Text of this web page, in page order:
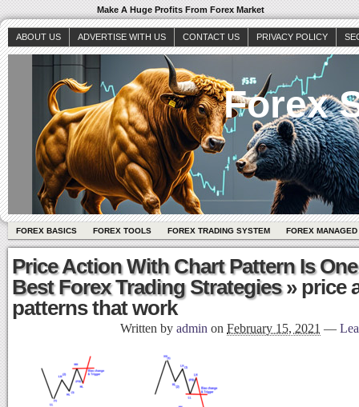
Make A Huge Profits From Forex Market
ABOUT US ADVERTISE WITH US CONTACT US PRIVACY POLICY
Forex
FOREX BASICS FOREX TOOLS FOREX TRADING SYSTEM FOREX
Price Action With Chart Pattern Is
Best Forex Trading Strategies» price
patterns that work
Written by admin on February 15, 2021 —